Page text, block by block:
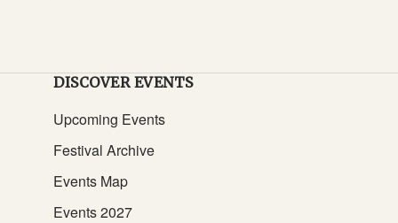
DISCOVER EVENTS
Upcoming Events
Festival Archive
Events Map
Events 2027